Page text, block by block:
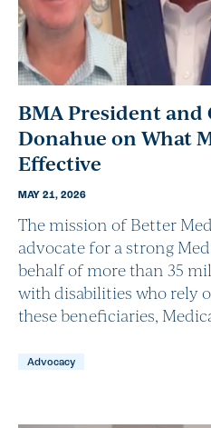
BMA President and
Donahue on What
Effective
MAY 21, 2026
The mission of Better
advocate for a strong
behalf of more than 35
with disabilities who rely
these beneficiaries,
Advocacy